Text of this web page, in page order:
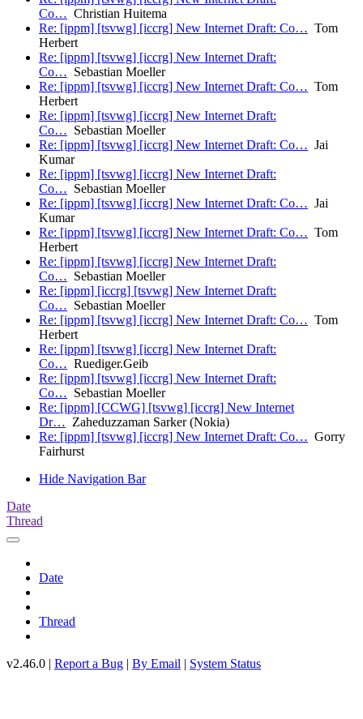
Co… Christian Huitema
Re: [ippm] [tsvwg] [iccrg] New Internet Draft: Co… Tom
Herbert
Re: [ippm] [tsvwg] [iccrg] New Internet Draft:
Co… Sebastian Moeller
Re: [ippm] [tsvwg] [iccrg] New Internet Draft: Co… Tom
Herbert
Re: [ippm] [tsvwg] [iccrg] New Internet Draft:
Co… Sebastian Moeller
Re: [ippm] [tsvwg] [iccrg] New Internet Draft: Co… Jai
Kumar
Re: [ippm] [tsvwg] [iccrg] New Internet Draft:
Co… Sebastian Moeller
Re: [ippm] [tsvwg] [iccrg] New Internet Draft: Co… Jai
Kumar
Re: [ippm] [tsvwg] [iccrg] New Internet Draft: Co… Tom
Herbert
Re: [ippm] [tsvwg] [iccrg] New Internet Draft:
Co… Sebastian Moeller
Re: [ippm] [iccrg] [tsvwg] New Internet Draft:
Co… Sebastian Moeller
Re: [ippm] [tsvwg] [iccrg] New Internet Draft: Co… Tom
Herbert
Re: [ippm] [tsvwg] [iccrg] New Internet Draft:
Co… Ruediger.Geib
Re: [ippm] [tsvwg] [iccrg] New Internet Draft:
Co… Sebastian Moeller
Re: [ippm] [CCWG] [tsvwg] [iccrg] New Internet
Dr… Zaheduzzaman Sarker (Nokia)
Re: [ippm] [tsvwg] [iccrg] New Internet Draft: Co… Gorry
Fairhurst
Hide Navigation Bar
Date
Thread
Date
Thread
v2.46.0 | Report a Bug | By Email | System Status